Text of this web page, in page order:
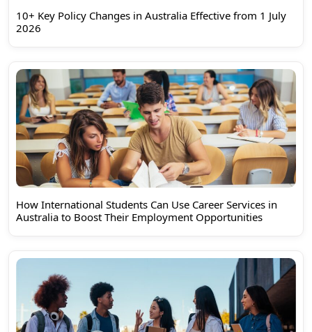
10+ Key Policy Changes in Australia Effective from 1 July
2026
How International Students Can Use Career Services in
Australia to Boost Their Employment Opportunities